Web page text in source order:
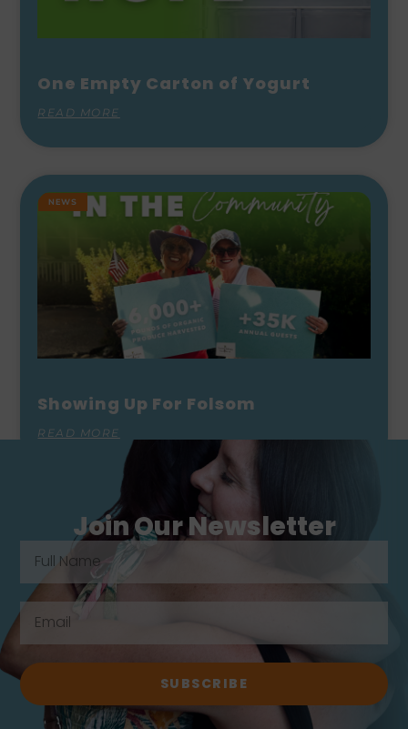
One Empty Carton of Yogurt
READ MORE
NEWS
Showing Up For Folsom
READ MORE
Join Our Newsletter
SUBSCRIBE